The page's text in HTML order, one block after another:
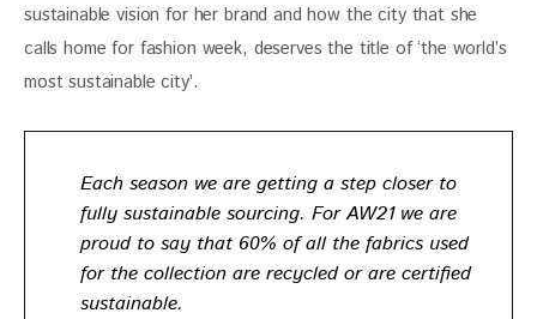
sustainable vision for her brand and how the city that she
calls home for fashion week, deserves the title of ‘the world’s
most sustainable city’.
Each season we are getting a step closer to
fully sustainable sourcing. For AW21 we are
proud to say that 60% of all the fabrics used
for the collection are recycled or are certified
sustainable.